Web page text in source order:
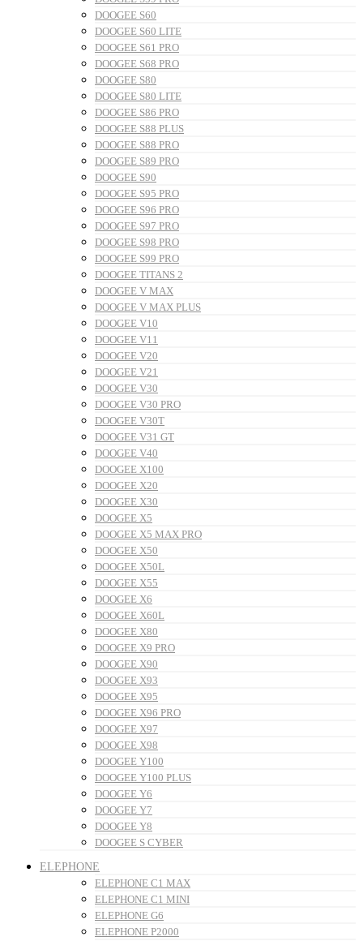
DOOGEE S60
DOOGEE S60 LITE
DOOGEE S61 PRO
DOOGEE S68 PRO
DOOGEE S80
DOOGEE S80 LITE
DOOGEE S86 PRO
DOOGEE S88 PLUS
DOOGEE S88 PRO
DOOGEE S89 PRO
DOOGEE S90
DOOGEE S95 PRO
DOOGEE S96 PRO
DOOGEE S97 PRO
DOOGEE S98 PRO
DOOGEE S99 PRO
DOOGEE TITANS 2
DOOGEE V MAX
DOOGEE V MAX PLUS
DOOGEE V10
DOOGEE V11
DOOGEE V20
DOOGEE V21
DOOGEE V30
DOOGEE V30 PRO
DOOGEE V30T
DOOGEE V31 GT
DOOGEE V40
DOOGEE X100
DOOGEE X20
DOOGEE X30
DOOGEE X5
DOOGEE X5 MAX PRO
DOOGEE X50
DOOGEE X50L
DOOGEE X55
DOOGEE X6
DOOGEE X60L
DOOGEE X80
DOOGEE X9 PRO
DOOGEE X90
DOOGEE X93
DOOGEE X95
DOOGEE X96 PRO
DOOGEE X97
DOOGEE X98
DOOGEE Y100
DOOGEE Y100 PLUS
DOOGEE Y6
DOOGEE Y7
DOOGEE Y8
DOOGEE S CYBER
ELEPHONE
ELEPHONE C1 MAX
ELEPHONE C1 MINI
ELEPHONE G6
ELEPHONE P2000